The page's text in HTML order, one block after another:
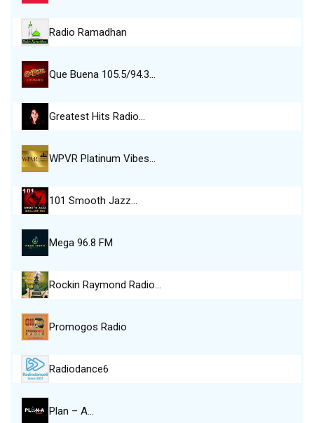
Radio Ramadhan
Que Buena 105.5/94.3…
Greatest Hits Radio…
WPVR Platinum Vibes…
101 Smooth Jazz…
Mega 96.8 FM
Rockin Raymond Radio…
Promogos Radio
Radiodance6
Plan – A…